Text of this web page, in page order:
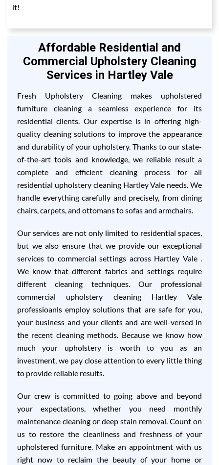
it!
Affordable Residential and
Commercial Upholstery Cleaning
Services in Hartley Vale
Fresh Upholstery Cleaning makes upholstered
furniture cleaning a seamless experience for its
residential clients. Our expertise is in offering high-
quality cleaning solutions to improve the appearance
and durability of your upholstery. Thanks to our state-
of-the-art tools and knowledge, we reliable result a
complete and efficient cleaning process for all
residential upholstery cleaning Hartley Vale needs. We
handle everything carefully and precisely, from dining
chairs, carpets, and ottomans to sofas and armchairs.
Our services are not only limited to residential spaces,
but we also ensure that we provide our exceptional
services to commercial settings across Hartley Vale .
We know that different fabrics and settings require
different cleaning techniques. Our professional
commercial upholstery cleaning Hartley Vale
professioanls employ solutions that are safe for you,
your business and your clients and are well-versed in
the recent cleaning methods. Because we know how
much your upholstery is worth to you as an
investment, we pay close attention to every little thing
to provide reliable results.
Our crew is committed to going above and beyond
your expectations, whether you need monthly
maintenance cleaning or deep stain removal. Count on
us to restore the cleanliness and freshness of your
upholstered furniture. Make an appointment with us
right now to reclaim the beauty of your home or